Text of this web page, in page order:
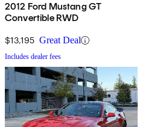
2012 Ford Mustang GT
Convertible RWD
$13,195 Great Deal
Includes dealer fees